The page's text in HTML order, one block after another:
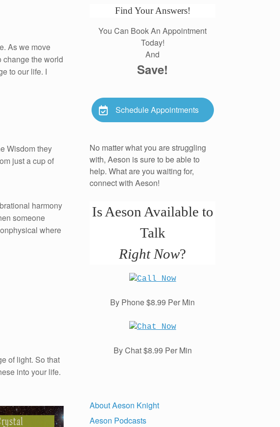
As we move
change the world
to our life. I
Wisdom they
just a cup of
harmony
someone
where
of light. So that
into your life.
Find Your Answers!
You Can Book An Appointment
Today!
And
Save!
Schedule Appointments
No matter what you are struggling
with, Aeson is sure to be able to
help. What are you waiting for,
connect with Aeson!
Is Aeson Available to
Talk
Right Now?
By Phone $8.99 Per Min
By Chat $8.99 Per Min
About Aeson Knight
Aeson Podcasts